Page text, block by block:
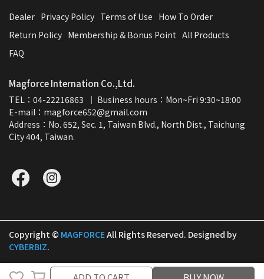
Dealer Privacy Policy Terms of Use How To Order
Return Policy Membership & Bonus Point All Products
FAQ
Magforce Internation Co.,Ltd.
TEL：04-22216863  ｜ Business hours：Mon~Fri 9:30~18:00
E-mail：magforce652@gmail.com
Address：No. 652, Sec. 1, Taiwan Blvd., North Dist., Taichung
City 404, Taiwan.
Copyright © MAGFORCEAll Rights Reserved. Designed by
CYBERBIZ.